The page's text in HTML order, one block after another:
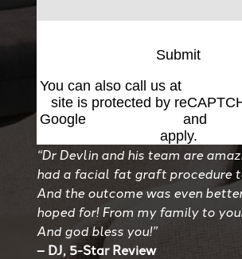
Submit
You can also call us at
site is protected by
Google
and
apply.
“Dr Devlin and his team are
had a facial fat graft procedure
And the outcome was even
hoped for! From my family to
And god bless you!”
– DJ, 5-Star Review